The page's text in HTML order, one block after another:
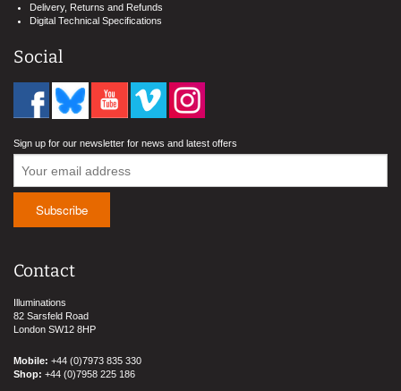
Delivery, Returns and Refunds
Digital Technical Specifications
Social
Sign up for our newsletter for news and latest offers
Contact
Illuminations
82 Sarsfeld Road
London SW12 8HP
Mobile: +44 (0)7973 835 330
Shop: +44 (0)7958 225 186